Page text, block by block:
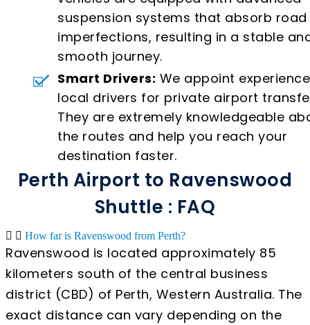
suspension systems that absorb road
imperfections, resulting in a stable
smooth journey.
Smart Drivers: We appoint
local drivers for private airport
They are extremely knowledgeable
the routes and help you reach your
destination faster.
Perth Airport to Ravenswood
Shuttle : FAQ
How far is Ravenswood from Perth?
Ravenswood is located approximately 85
kilometers south of the central business
district (CBD) of Perth, Western Australia. The
exact distance can vary depending on the